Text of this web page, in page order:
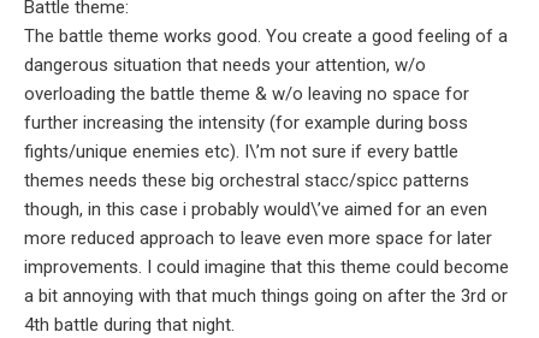
Battle theme:
The battle theme works good. You create a good feeling of a
dangerous situation that needs your attention, w/o
overloading the battle theme & w/o leaving no space for
further increasing the intensity (for example during boss
fights/unique enemies etc). I\’m not sure if every battle
themes needs these big orchestral stacc/spicc patterns
though, in this case i probably would\’ve aimed for an even
more reduced approach to leave even more space for later
improvements. I could imagine that this theme could become
a bit annoying with that much things going on after the 3rd or
4th battle during that night.